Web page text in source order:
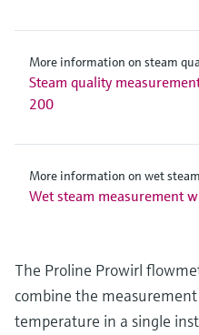
More information on steam
Steam quality
200
More information on wet
Wet steam measurement
The Proline Prowirl
combine the
temperature in a single